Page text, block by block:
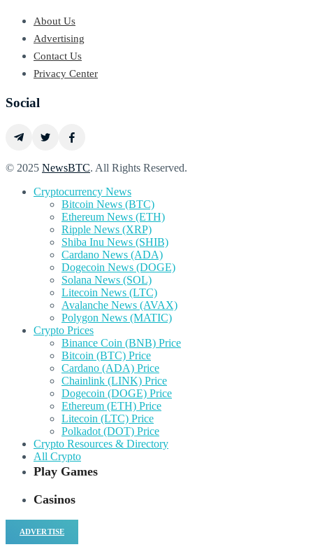
About Us
Advertising
Contact Us
Privacy Center
Social
© 2025 NewsBTC. All Rights Reserved.
Cryptocurrency News
Bitcoin News (BTC)
Ethereum News (ETH)
Ripple News (XRP)
Shiba Inu News (SHIB)
Cardano News (ADA)
Dogecoin News (DOGE)
Solana News (SOL)
Litecoin News (LTC)
Avalanche News (AVAX)
Polygon News (MATIC)
Crypto Prices
Binance Coin (BNB) Price
Bitcoin (BTC) Price
Cardano (ADA) Price
Chainlink (LINK) Price
Dogecoin (DOGE) Price
Ethereum (ETH) Price
Litecoin (LTC) Price
Polkadot (DOT) Price
Crypto Resources & Directory
All Crypto
Play Games
Casinos
ADVERTISE